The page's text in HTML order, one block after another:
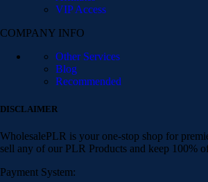
VIP Access
COMPANY INFO
Other Services
Blog
Recommended
DISCLAIMER
WholesalePLR is your one-stop shop for
sell any of our PLR Products and keep 100%
Payment System: